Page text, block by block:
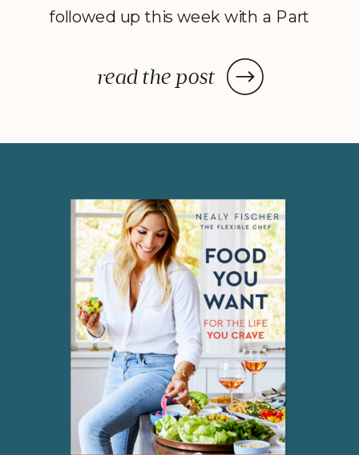
read the post
followed up this week with a Part
post: a handy lists of foods to eat
and avoid to help balance your